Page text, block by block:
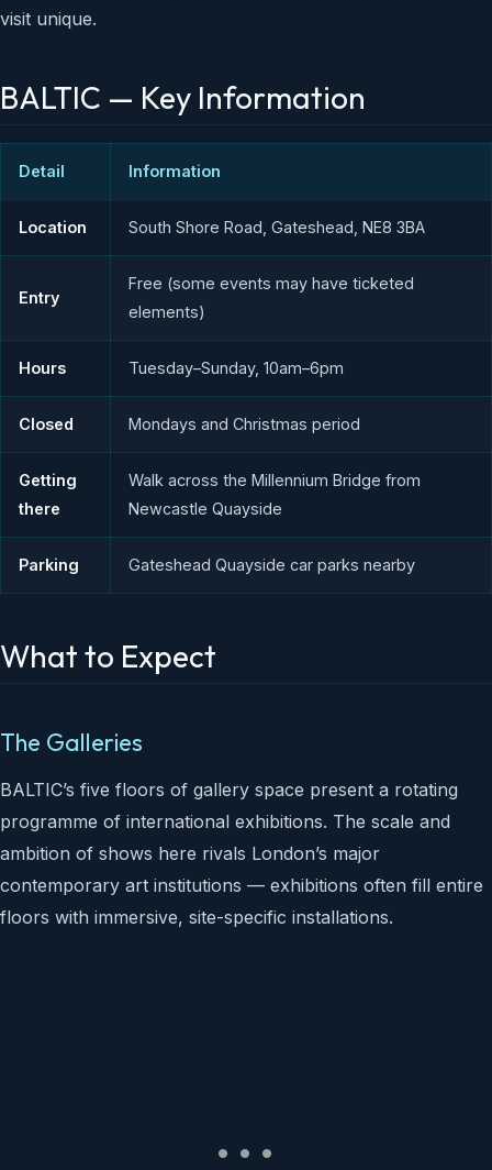
visit unique.
BALTIC — Key Information
Detail Information
Location South Shore Road, Gateshead, NE8 3BA
Entry
Free (some events may have ticketed
elements)
Hours Tuesday–Sunday, 10am–6pm
Closed Mondays and Christmas period
Getting
there
Walk across the Millennium Bridge from
Newcastle Quayside
Parking Gateshead Quayside car parks nearby
What to Expect
The Galleries
BALTIC’s five floors of gallery space present a rotating
programme of international exhibitions. The scale and
ambition of shows here rivals London’s major
contemporary art institutions — exhibitions often fill entire
floors with immersive, site-specific installations.